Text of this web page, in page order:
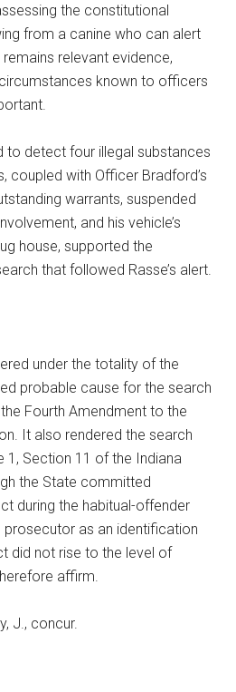
the constitutional
from a canine who can alert
relevant evidence,
known to officers
to detect four illegal substances
coupled with Officer Bradford’s
warrants, suspended
and his vehicle’s
house, supported the
that followed Rasse’s alert.
under the totality of the
probable cause for the search
Fourth Amendment to the
It also rendered the search
1, Section 11 of the Indiana
the State committed
during the habitual-offender
prosecutor as an identification
did not rise to the level of
affirm.
concur.